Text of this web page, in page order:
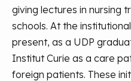
giving lectures in nursing
schools. At the
present, as a UDP
Institut Curie as a care
foreign patients. These